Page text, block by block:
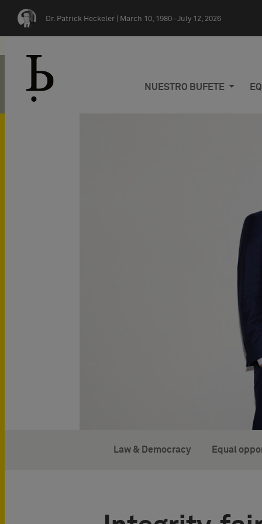
Dr. Patrick Heckeler | March 10, 1980–July 12, 2026
NUESTRO BUFETE
Law & Democracy Equal